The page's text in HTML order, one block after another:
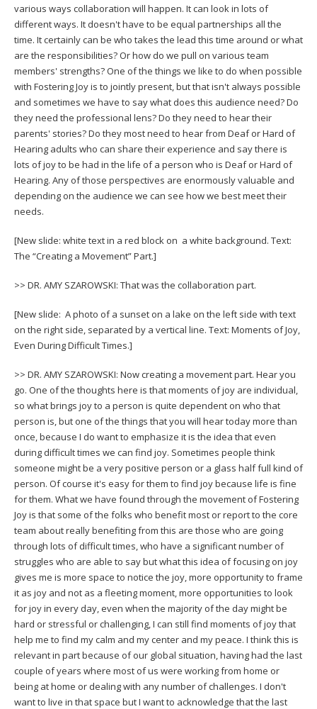
various ways collaboration will happen. It can look in lots of
different ways. It doesn't have to be equal partnerships all the
time. It certainly can be who takes the lead this time around or what
are the responsibilities? Or how do we pull on various team
members' strengths? One of the things we like to do when possible
with Fostering Joy is to jointly present, but that isn't always possible
and sometimes we have to say what does this audience need? Do
they need the professional lens? Do they need to hear their
parents' stories? Do they most need to hear from Deaf or Hard of
Hearing adults who can share their experience and say there is
lots of joy to be had in the life of a person who is Deaf or Hard of
Hearing. Any of those perspectives are enormously valuable and
depending on the audience we can see how we best meet their
needs.
[New slide: white text in a red block on a white background. Text:
The “Creating a Movement” Part.]
>> DR. AMY SZAROWSKI: That was the collaboration part.
[New slide: A photo of a sunset on a lake on the left side with text
on the right side, separated by a vertical line. Text: Moments of Joy,
Even During Difficult Times.]
>> DR. AMY SZAROWSKI: Now creating a movement part. Hear you
go. One of the thoughts here is that moments of joy are individual,
so what brings joy to a person is quite dependent on who that
person is, but one of the things that you will hear today more than
once, because I do want to emphasize it is the idea that even
during difficult times we can find joy. Sometimes people think
someone might be a very positive person or a glass half full kind of
person. Of course it's easy for them to find joy because life is fine
for them. What we have found through the movement of Fostering
Joy is that some of the folks who benefit most or report to the core
team about really benefiting from this are those who are going
through lots of difficult times, who have a significant number of
struggles who are able to say but what this idea of focusing on joy
gives me is more space to notice the joy, more opportunity to frame
it as joy and not as a fleeting moment, more opportunities to look
for joy in every day, even when the majority of the day might be
hard or stressful or challenging, I can still find moments of joy that
help me to find my calm and my center and my peace. I think this is
relevant in part because of our global situation, having had the last
couple of years where most of us were working from home or
being at home or dealing with any number of challenges. I don't
want to live in that space but I want to acknowledge that the last